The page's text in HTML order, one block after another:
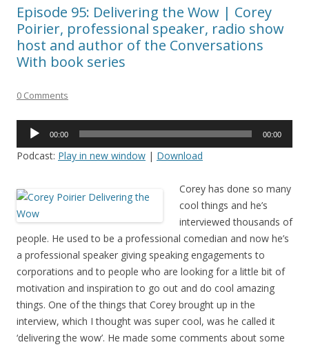
Episode 95: Delivering the Wow | Corey
Poirier, professional speaker, radio show
host and author of the Conversations
With book series
0 Comments
Audio
00:00 00:00
Podcast: Play in new window | Download
Corey has done so many
cool things and he’s
interviewed thousands of
people. He used to be a professional comedian and now he’s
a professional speaker giving speaking engagements to
corporations and to people who are looking for a little bit of
motivation and inspiration to go out and do cool amazing
things. One of the things that Corey brought up in the
interview, which I thought was super cool, was he called it
‘delivering the wow’. He made some comments about some